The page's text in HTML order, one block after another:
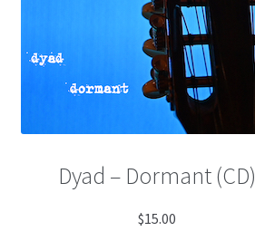
Dyad – Dormant (CD)
$15.00